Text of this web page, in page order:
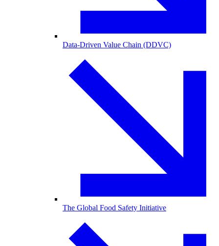
Data-Driven Value Chain (DDVC)
The Global Food Safety Initiative